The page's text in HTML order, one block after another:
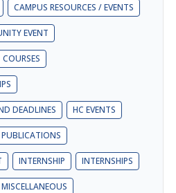
CAMPUS RESOURCES / EVENTS
EVENT
COURSES
DEADLINES HC EVENTS
INTERNSHIP INTERNSHIPS
MISCELLANEOUS